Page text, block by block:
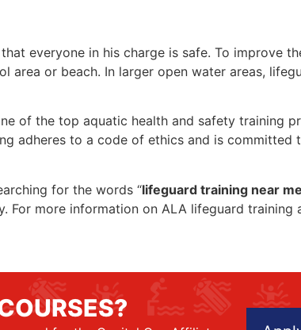
everyone in his charge is safe. To improve
or beach. In larger open water areas,
of the top aquatic health and safety training
adheres to a code of ethics and is
for the words “lifeguard training near me
For more information on ALA lifeguard